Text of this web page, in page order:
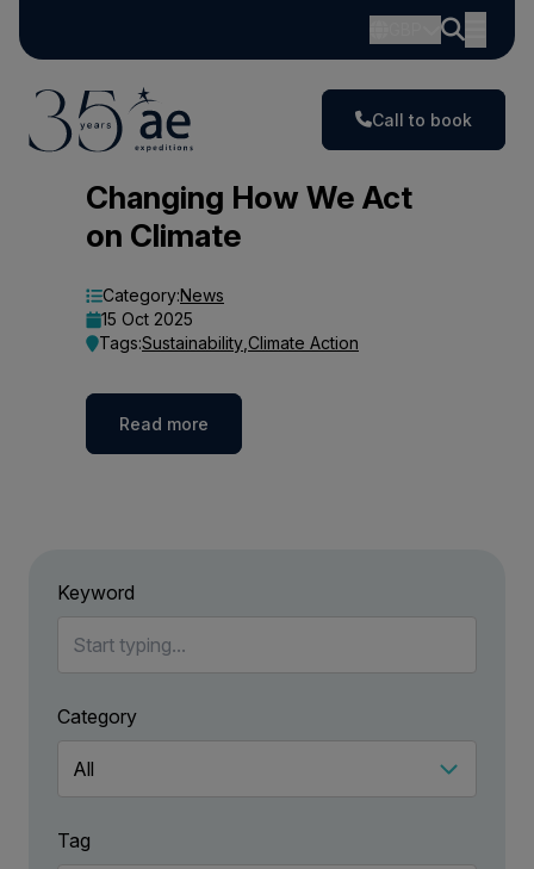
Call to book
Changing How We Act
on Climate
Category:News
15 Oct 2025
Tags:Sustainability Climate Action
Read more
Keyword
Category
Tag